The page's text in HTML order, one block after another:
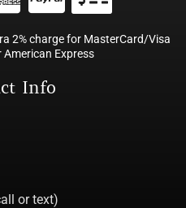
2% charge for MasterCard/Visa
American Express
Info
or text)